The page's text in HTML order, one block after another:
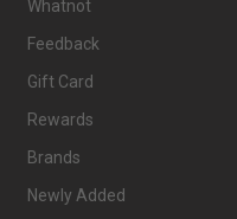
Whatnot
Feedback
Gift Card
Rewards
Brands
Newly Added